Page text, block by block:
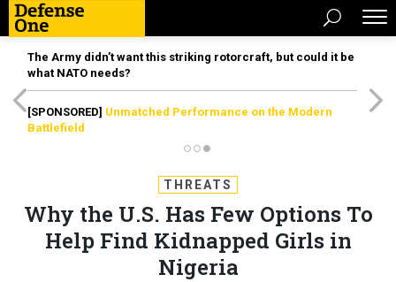
The Army didn’t want this striking rotorcraft, but could it be
what NATO needs?
[SPONSORED] Unmatched Performance on the Modern
Battlefield
THREATS
Why the U.S. Has Few Options To
Help Find Kidnapped Girls in
Nigeria